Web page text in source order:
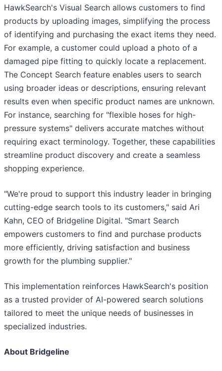
HawkSearch's Visual Search allows customers to find
products by uploading images, simplifying the process
of identifying and purchasing the exact items they need.
For example, a customer could upload a photo of a
damaged pipe fitting to quickly locate a replacement.
The Concept Search feature enables users to search
using broader ideas or descriptions, ensuring relevant
results even when specific product names are unknown.
For instance, searching for "flexible hoses for high-
pressure systems" delivers accurate matches without
requiring exact terminology. Together, these capabilities
streamline product discovery and create a seamless
shopping experience.
"We're proud to support this industry leader in bringing
cutting-edge search tools to its customers," said Ari
Kahn, CEO of Bridgeline Digital. "Smart Search
empowers customers to find and purchase products
more efficiently, driving satisfaction and business
growth for the plumbing supplier."
This implementation reinforces HawkSearch's position
as a trusted provider of AI-powered search solutions
tailored to meet the unique needs of businesses in
specialized industries.
About Bridgeline